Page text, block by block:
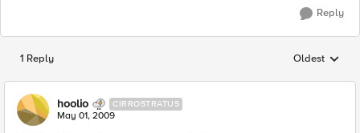
Reply
1 Reply Replies
Oldest
hoolio CIRROSTRATUS
May 01, 2009